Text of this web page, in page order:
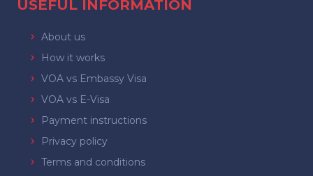
USEFUL INFORMATION
About us
How it works
VOA vs Embassy Visa
VOA vs E-Visa
Payment instructions
Privacy policy
Terms and conditions